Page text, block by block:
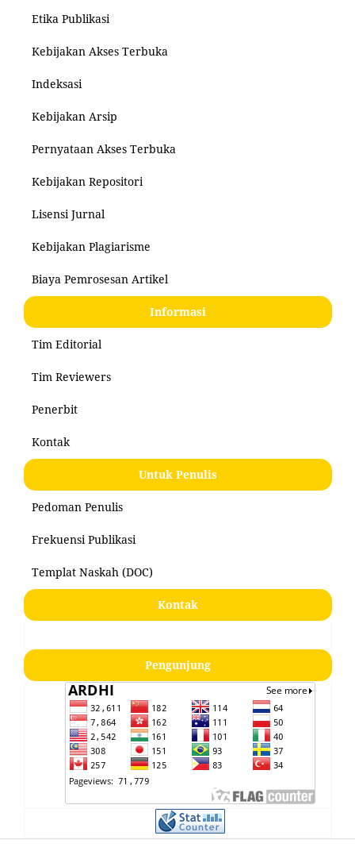
Etika Publikasi
Kebijakan Akses Terbuka
Indeksasi
Kebijakan Arsip
Pernyataan Akses Terbuka
Kebijakan Repositori
Lisensi Jurnal
Kebijakan Plagiarisme
Biaya Pemrosesan Artikel
Informasi
Tim Editorial
Tim Reviewers
Penerbit
Kontak
Untuk Penulis
Pedoman Penulis
Frekuensi Publikasi
Templat Naskah (DOC)
Kontak
Pengunjung